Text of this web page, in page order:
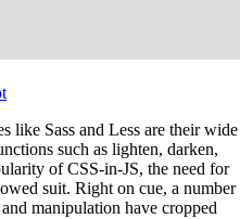
like Sass and Less are their wide
such as lighten, darken,
of CSS-in-JS, the need for
suit. Right on cue, a number
manipulation have cropped